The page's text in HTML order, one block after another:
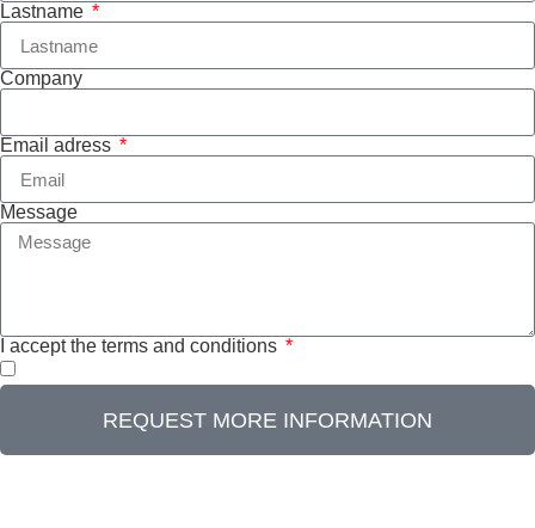
Lastname
Company
Email adress
Message
I accept the terms and conditions
REQUEST MORE INFORMATION